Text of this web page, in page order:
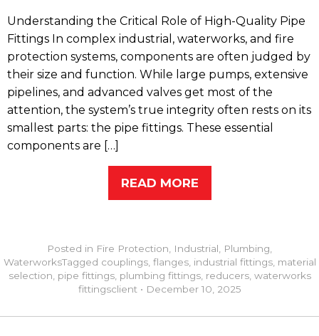
Understanding the Critical Role of High-Quality Pipe
Fittings In complex industrial, waterworks, and fire
protection systems, components are often judged by
their size and function. While large pumps, extensive
pipelines, and advanced valves get most of the
attention, the system’s true integrity often rests on its
smallest parts: the pipe fittings. These essential
components are […]
READ MORE
Posted in Fire Protection, Industrial, Plumbing,
WaterworksTagged couplings, flanges, industrial fittings, material
selection, pipe fittings, plumbing fittings, reducers, waterworks
fittingsclient • December 10, 2025